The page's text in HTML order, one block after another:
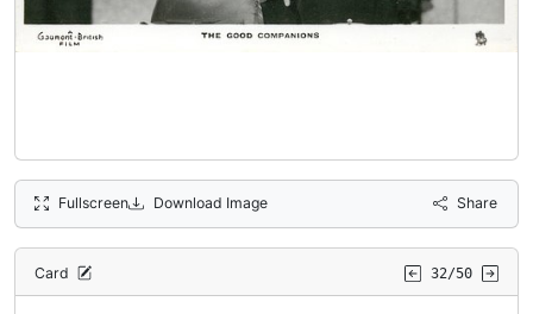
Fullscreen Download Image Share
Card 32/50